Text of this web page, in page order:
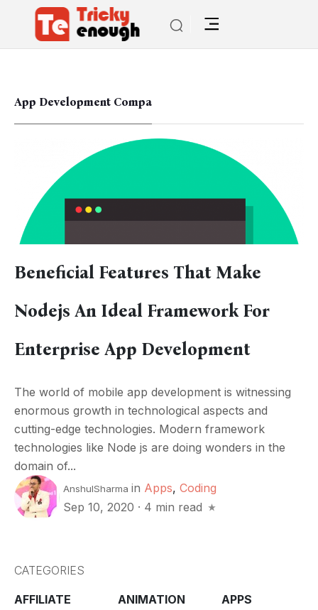
App Development Compa
Beneficial Features That Make
Nodejs An Ideal Framework For
Enterprise App Development
The world of mobile app development is witnessing
enormous growth in technological aspects and
cutting-edge technologies. Modern framework
technologies like Node js are doing wonders in the
domain of...
AnshulSharma in Apps, Coding
Sep 10, 2020 · 4 min read
CATEGORIES
AFFILIATE
ANIMATION
APPS